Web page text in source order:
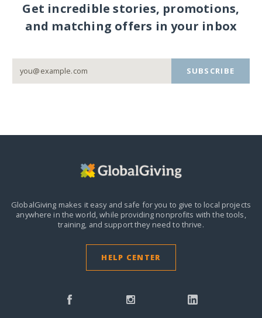
Get incredible stories, promotions,
and matching offers in your inbox
SUBSCRIBE
GlobalGiving makes it easy and safe for you to give to local projects
anywhere in the world,while providing nonprofits with the tools,
training, and support they need to thrive.
HELP CENTER